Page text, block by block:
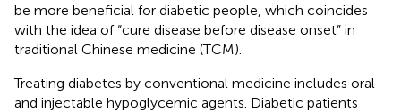
be more beneficial for diabetic people, which coincides
with the idea of “cure disease before disease onset” in
traditional Chinese medicine (TCM).
Treating diabetes by conventional medicine includes oral
and injectable hypoglycemic agents. Diabetic patients